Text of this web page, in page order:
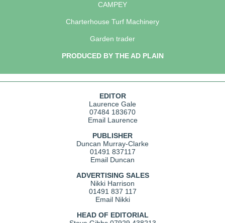
CAMPEY
Charterhouse Turf Machinery
Garden trader
PRODUCED BY THE AD PLAIN
EDITOR
Laurence Gale
07484 183670
Email Laurence
PUBLISHER
Duncan Murray-Clarke
01491 837117
Email Duncan
ADVERTISING SALES
Nikki Harrison
01491 837 117
Email Nikki
HEAD OF EDITORIAL